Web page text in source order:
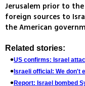
Jerusalem prior to
foreign sources to
the American
Related stories:
US confirms: Israel
Israeli official: We don't
Report: Israel bombed